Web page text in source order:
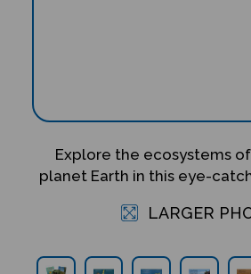
Explore the ecosystems
planet Earth in this eye-
LARGER